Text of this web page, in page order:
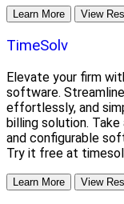
Learn More View
TimeSolv
Elevate your firm
software.
effortlessly, and
billing solution.
and configurable
Try it free at
Learn More View